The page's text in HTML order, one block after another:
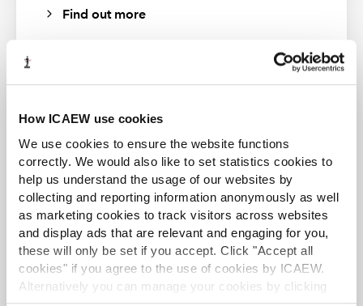
How ICAEW use cookies
We use cookies to ensure the website functions
correctly. We would also like to set statistics cookies to
help us understand the usage of our websites by
collecting and reporting information anonymously as well
as marketing cookies to track visitors across websites
and display ads that are relevant and engaging for you,
these will only be set if you accept. Click "Accept all
cookies" if you agree to the use of cookies by ICAEW.
Alternatively you can manage your cookies by clicking
Please note that the transcript is automatically
Periodic review of UK GAAP - revenue
accounting
Find out more
ACA student
This content is available to ACA students. If you want
to start the ACA qualification there are several routes
you can take
Find out more